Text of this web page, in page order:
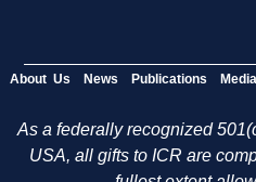
About Us News Publications Media
As a federally recognized
USA, all gifts to ICR are